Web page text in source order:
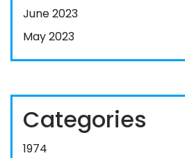
June 2023
May 2023
Categories
1974